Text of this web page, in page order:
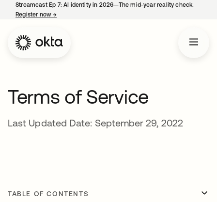
Streamcast Ep 7: AI identity in 2026—The mid-year reality check.
Register now→
Terms of Service
Last Updated Date: September 29, 2022
TABLE OF CONTENTS